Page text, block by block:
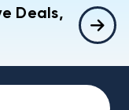
Deals,